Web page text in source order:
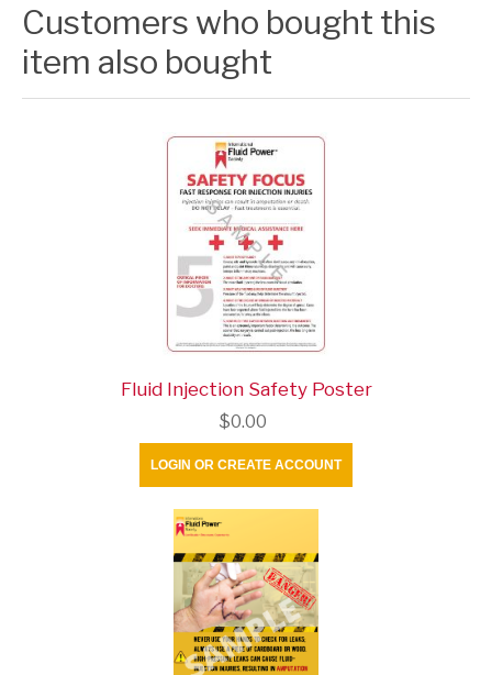
Customers who bought this
item also bought
Fluid Injection Safety Poster
$0.00
LOGIN OR CREATE ACCOUNT